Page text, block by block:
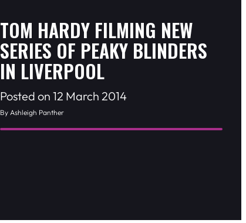
TOM HARDY FILMING NEW
SERIES OF PEAKY BLINDERS
IN LIVERPOOL
Posted on 12 March 2014
By Ashleigh Panther